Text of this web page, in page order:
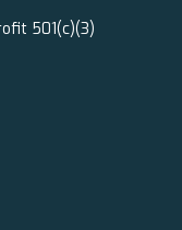
501(c)(3)